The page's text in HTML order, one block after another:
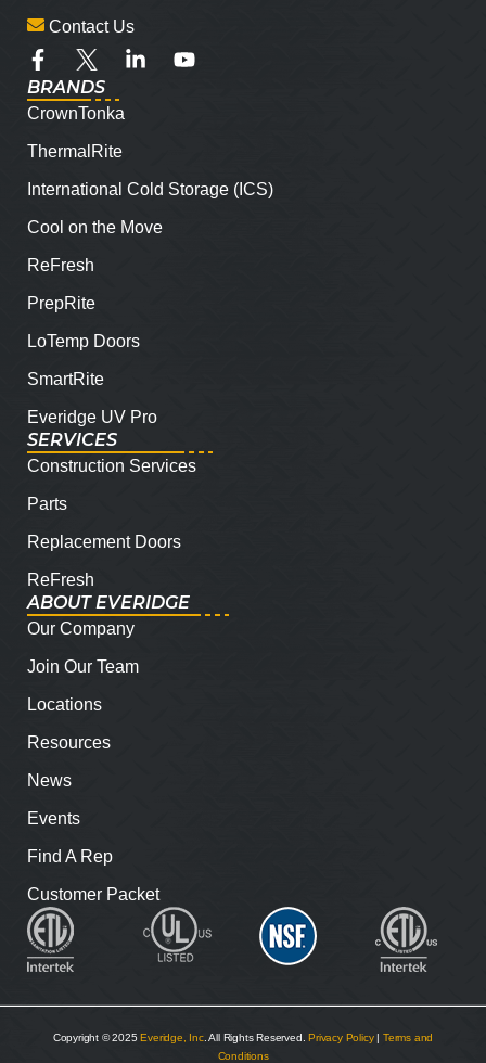
Contact Us
BRANDS
CrownTonka
ThermalRite
International Cold Storage (ICS)
Cool on the Move
ReFresh
PrepRite
LoTemp Doors
SmartRite
Everidge UV Pro
SERVICES
Construction Services
Parts
Replacement Doors
ReFresh
ABOUT EVERIDGE
Our Company
Join Our Team
Locations
Resources
News
Events
Find A Rep
Customer Packet
Copyright © 2025Everidge, Inc. All Rights Reserved.Privacy Policy| Terms and
Conditions